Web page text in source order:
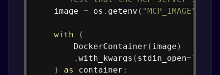
    image
= os . getenv ( "MCP_IMAGE"
with
(
        DockerContainer
( image )
. with_kwargs ( stdin_open=True
)
as container :